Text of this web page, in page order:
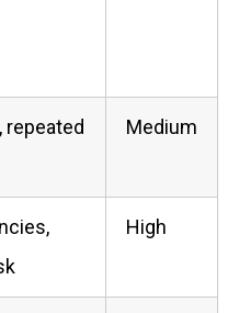
repeated
Medium
High